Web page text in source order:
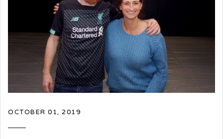
OCTOBER 01, 2019